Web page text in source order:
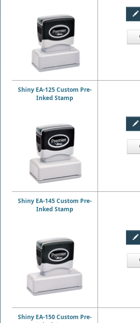
Shiny EA-125 Custom Pre-
Inked Stamp
Shiny EA-145 Custom Pre-
Inked Stamp
Shiny EA-150 Custom Pre-